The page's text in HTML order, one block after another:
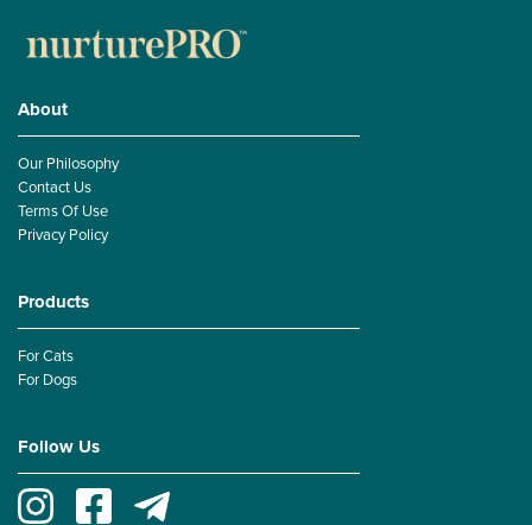
About
Our Philosophy
Contact Us
Terms Of Use
Privacy Policy
Products
For Cats
For Dogs
Follow Us